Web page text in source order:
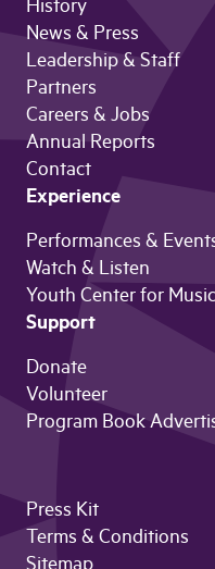
History
News & Press
Leadership & Staff
Partners
Careers & Jobs
Annual Reports
Contact
Experience
Performances &
Watch & Listen
Youth Center for Music
Support
Donate
Volunteer
Program Book
Press Kit
Terms & Conditions